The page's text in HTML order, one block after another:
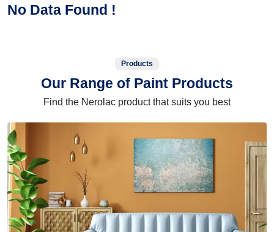
No Data Found !
Products
Our Range of Paint Products
Find the Nerolac product that suits you best